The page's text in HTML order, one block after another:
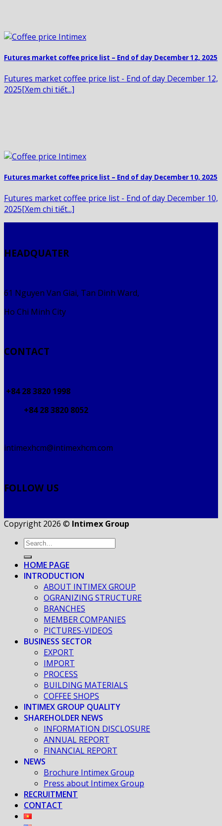
Futures market coffee price list – End of day December 12, 2025
Futures market coffee price list - End of day December 12,
2025[Xem chi tiết...]
Futures market coffee price list – End of day December 10, 2025
Futures market coffee price list - End of day December 10,
2025[Xem chi tiết...]
HEADQUATER
61 Nguyen Van Giai, Tan Dinh Ward,
Ho Chi Minh City
CONTACT
+84 28 3820 1998
+84 28 3820 8052
intimexhcm@intimexhcm.com
FOLLOW US
Copyright 2026 © Intimex Group
HOME PAGE
INTRODUCTION
ABOUT INTIMEX GROUP
OGRANIZING STRUCTURE
BRANCHES
MEMBER COMPANIES
PICTURES-VIDEOS
BUSINESS SECTOR
EXPORT
IMPORT
PROCESS
BUILDING MATERIALS
COFFEE SHOPS
INTIMEX GROUP QUALITY
SHAREHOLDER NEWS
INFORMATION DISCLOSURE
ANNUAL REPORT
FINANCIAL REPORT
NEWS
Brochure Intimex Group
Press about Intimex Group
RECRUITMENT
CONTACT